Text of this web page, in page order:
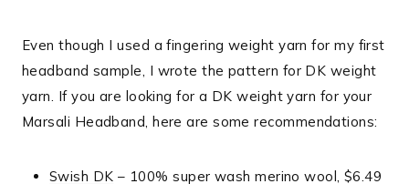
Even though I used a fingering weight yarn for my first
headband sample, I wrote the pattern for DK weight
yarn. If you are looking for a DK weight yarn for your
Marsali Headband, here are some recommendations:
Swish DK – 100% super wash merino wool, $6.49